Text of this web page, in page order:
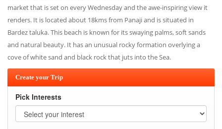
market that is set on every Wednesday and the awe-inspiring view it
renders. It is located about 18kms from Panaji and is situated in
Bardez taluka. This beach is known for its swaying palms, soft sands
and natural beauty. It has an unusual rocky formation overlying a
cove of white sand and black rock that juts into the Sea.
Create your Trip
Pick Interests